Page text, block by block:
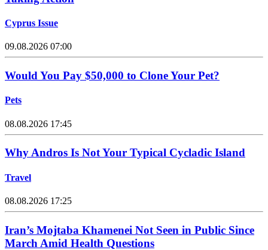
Cyprus Issue
09.08.2026 07:00
Would You Pay $50,000 to Clone Your Pet?
Pets
08.08.2026 17:45
Why Andros Is Not Your Typical Cycladic Island
Travel
08.08.2026 17:25
Iran’s Mojtaba Khamenei Not Seen in Public Since
March Amid Health Questions